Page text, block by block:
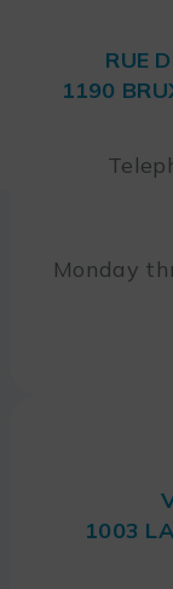
RUE
1190
Monday
1003